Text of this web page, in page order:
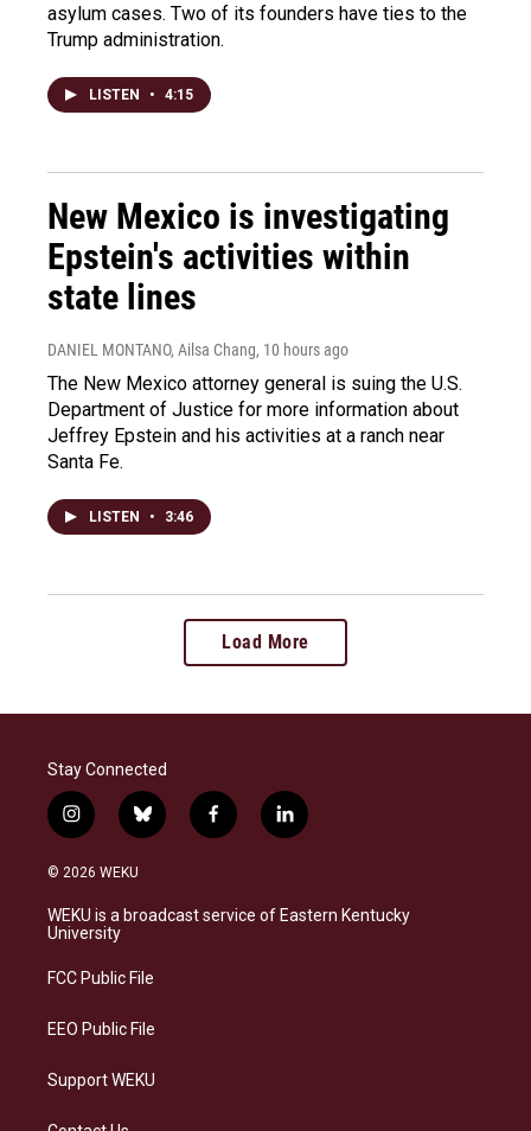
asylum cases. Two of its founders have ties to the
Trump administration.
LISTEN • 4:15
New Mexico is investigating
Epstein's activities within
state lines
DANIEL MONTANO, Ailsa Chang, 10 hours ago
The New Mexico attorney general is suing the U.S.
Department of Justice for more information about
Jeffrey Epstein and his activities at a ranch near
Santa Fe.
LISTEN • 3:46
Load More
Stay Connected
i
n
s
a
g
a
b
l
s
k
f
a
b
o
l
i
e
d
© 2026 WEKU
WEKU is a broadcast service of Eastern Kentucky
University
FCC Public File
EEO Public File
Support WEKU